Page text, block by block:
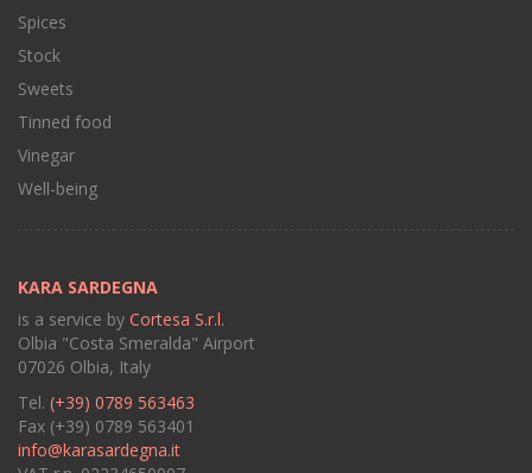
Spices
Stock
Sweets
Tinned food
Vinegar
Well-being
KARA SARDEGNA
is a service by Cortesa S.r.l.
Olbia "Costa Smeralda" Airport
07026 Olbia, Italy
Tel. (+39) 0789 563463
Fax (+39) 0789 563401
info@karasardegna.it